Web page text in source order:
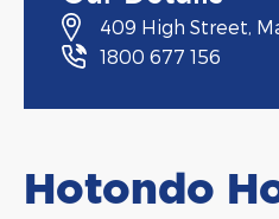
409 High Street,
1800 677 156
Hotondo